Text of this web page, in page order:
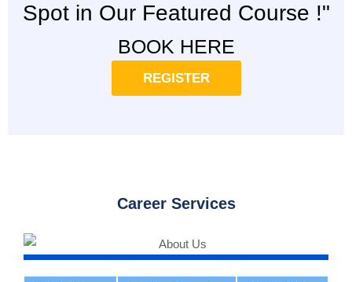
Spot in Our Featured Course !"
BOOK HERE
REGISTER
Career Services